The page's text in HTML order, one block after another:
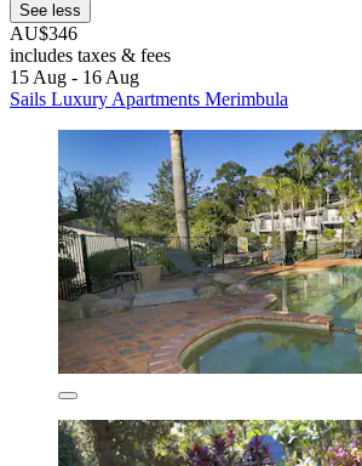
See less
AU$346
includes taxes & fees
15 Aug - 16 Aug
Sails Luxury Apartments Merimbula